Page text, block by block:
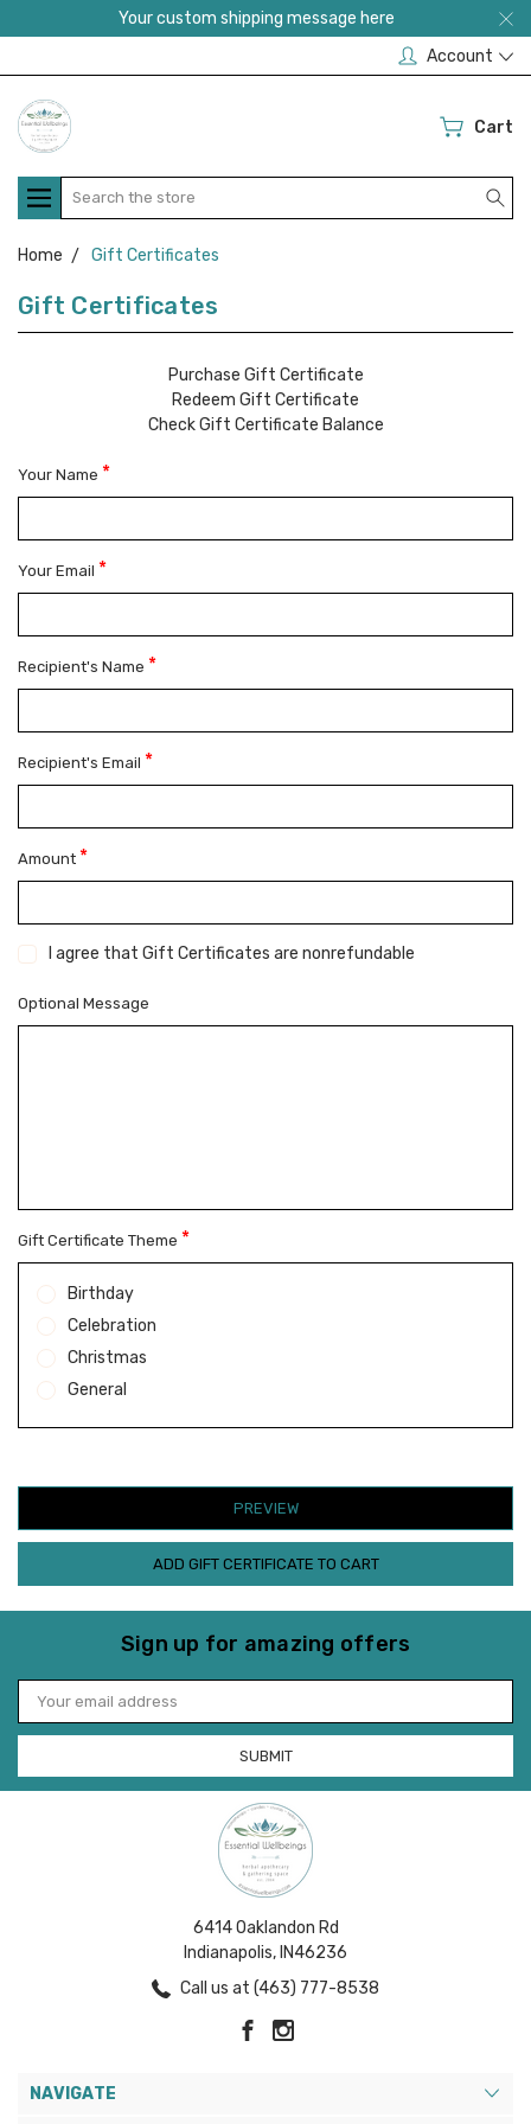
Your custom shipping message here
Account
Cart
Search
Home Gift Certificates
Gift Certificates
Purchase Gift Certificate
Redeem Gift Certificate
Check Gift Certificate Balance
Your Name *
Your Email *
Recipient's Name *
Recipient's Email *
Amount *
I agree that Gift Certificates are nonrefundable
Optional Message
Gift Certificate Theme *
Birthday
Celebration
Christmas
General
Sign up for amazing offers
Email
Address
6414 Oaklandon Rd
Indianapolis, IN46236
Call us at (463) 777-8538
NAVIGATE